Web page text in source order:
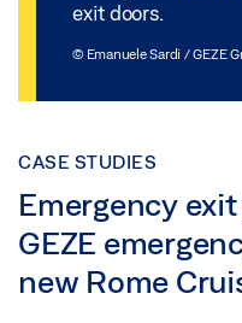
exit doors.
© Emanuele Sardi / GEZE
CASE STUDIES
Emergency
GEZE
new Rome